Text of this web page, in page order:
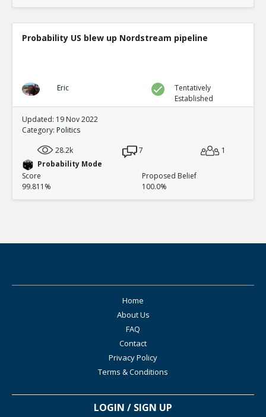
Probability US blew up Nordstream pipeline
Eric
Tentatively
Established
Updated: 19 Nov 2022
Category: Politics
28.2k
7
1
Probability Mode
Score
99.811%
Proposed Belief
100.0%
Home
About Us
FAQ
Contact
Privacy Policy
Terms & Conditions
LOGIN / SIGN UP